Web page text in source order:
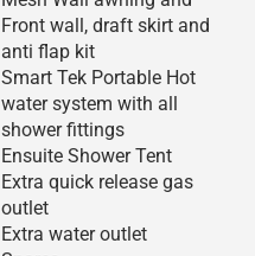
Front wall, draft skirt and
anti flap kit
Smart Tek Portable Hot
water system with all
shower fittings
Ensuite Shower Tent
Extra quick release gas
outlet
Extra water outlet